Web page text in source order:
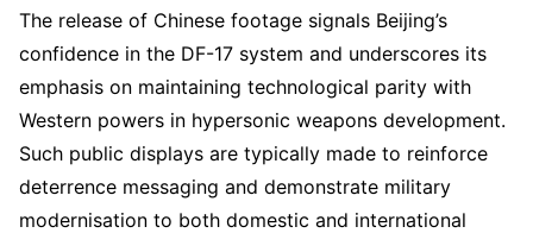
The release of Chinese footage signals Beijing’s
confidence in the DF-17 system and underscores its
emphasis on maintaining technological parity with
Western powers in hypersonic weapons development.
Such public displays are typically made to reinforce
deterrence messaging and demonstrate military
modernisation to both domestic and international